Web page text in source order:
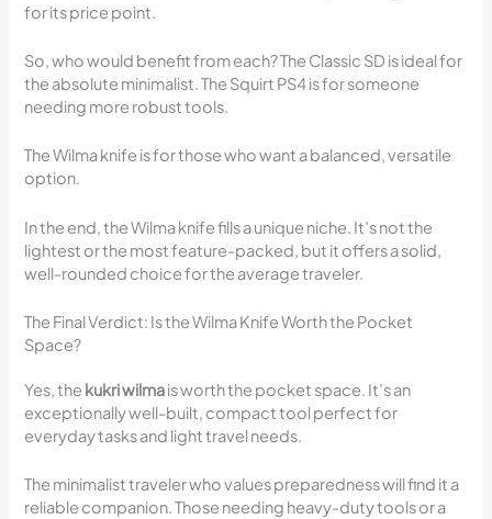
for its price point.
So, who would benefit from each? The Classic SD is ideal for
the absolute minimalist. The Squirt PS4 is for someone
needing more robust tools.
The Wilma knife is for those who want a balanced, versatile
option.
In the end, the Wilma knife fills a unique niche. It’s not the
lightest or the most feature-packed, but it offers a solid,
well-rounded choice for the average traveler.
The Final Verdict: Is the Wilma Knife Worth the Pocket
Space?
Yes, the kukri wilmais worth the pocket space. It’s an
exceptionally well-built, compact tool perfect for
everyday tasks and light travel needs.
The minimalist traveler who values preparedness will find it a
reliable companion. Those needing heavy-duty tools or a